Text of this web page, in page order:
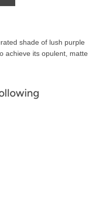
shade of lush purple
achieve its opulent, matte